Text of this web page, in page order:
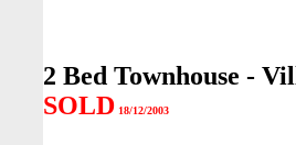
2 Bed Townhouse -
SOLD 18/12/2003